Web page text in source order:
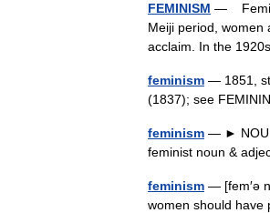
FEMINISM —
Meiji period, women
acclaim. In the
feminism — 1851,
(1837); see
feminism — ►
feminist noun &
feminism — [fem′ə
women should have